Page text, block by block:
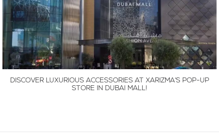
DISCOVER LUXURIOUS ACCESSORIES AT XARIZMA’S POP-UP
STORE IN DUBAI MALL!